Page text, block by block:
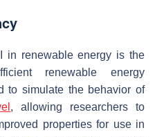
in renewable energy is the
renewable energy
to simulate the behavior of
, allowing researchers to
properties for use in